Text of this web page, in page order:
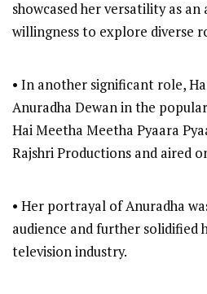
showcased her versatility as an
willingness to explore diverse
• In another significant role,
Anuradha Dewan in the
Hai Meetha Meetha Pyaara
Rajshri Productions and aired
• Her portrayal of Anuradha
audience and further solidified
television industry.